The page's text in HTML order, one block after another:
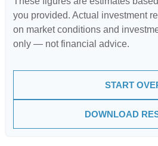
you provided. Actual investment
on market conditions and
only — not financial advice.
START
DOWNLOAD